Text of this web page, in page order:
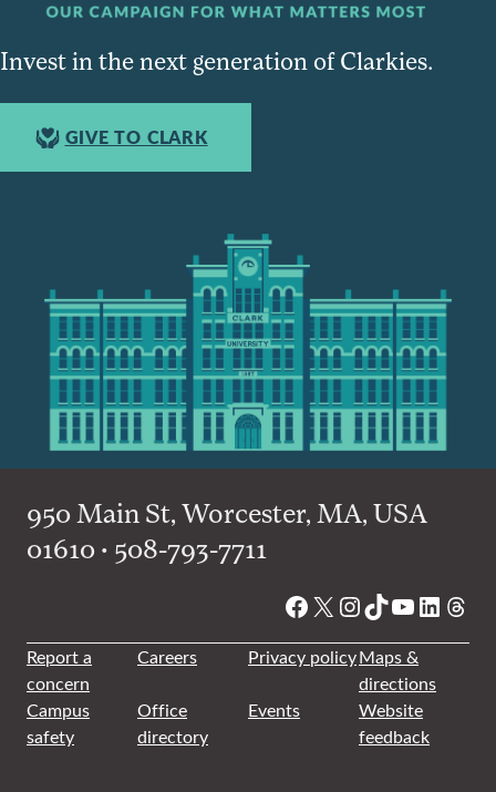
Invest in the next generation of Clarkies.
GIVE TO CLARK
950 Main St, Worcester, MA, USA
01610 • 508-793-7711
Facebook
X Instagram
TikTok
YouTube
Report a
concern
Careers Privacy policyMaps &
directions
Campus
safety
Office
directory
Events
Website
feedback